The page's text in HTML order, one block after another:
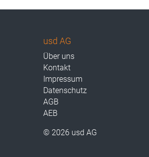
usd AG
Über uns
Kontakt
Impressum
Datenschutz
AGB
AEB
© 2026 usd AG